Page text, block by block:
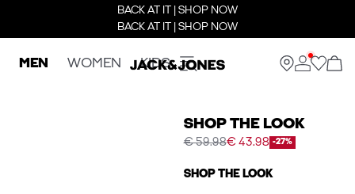
BACK AT IT | SHOP NOW
BACK AT IT | SHOP NOW
MEN WOMEN KIDS
SHOP THE LOOK
€ 59.98€ 43.98 -27%
SHOP THE LOOK